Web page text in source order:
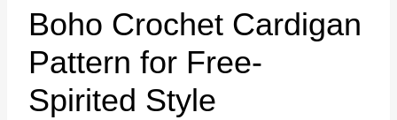
Boho Crochet Cardigan
Pattern for Free-
Spirited Style